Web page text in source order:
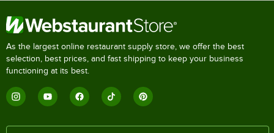
As the largest online restaurant supply store, we offer the best
selection, best prices, and fast shipping to keep your business
functioning at its best.